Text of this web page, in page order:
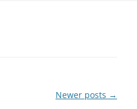
HANDSPUN BY US
Newer posts →